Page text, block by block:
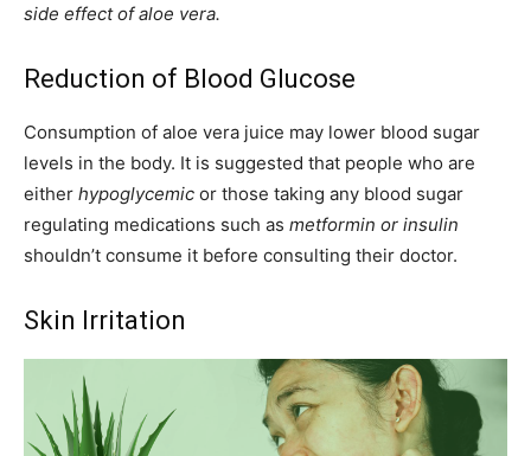
side effect of aloe vera.
Reduction of Blood Glucose
Consumption of aloe vera juice may lower blood sugar
levels in the body. It is suggested that people who are
either hypoglycemic or those taking any blood sugar
regulating medications such as metformin or insulin
shouldn’t consume it before consulting their doctor.
Skin Irritation